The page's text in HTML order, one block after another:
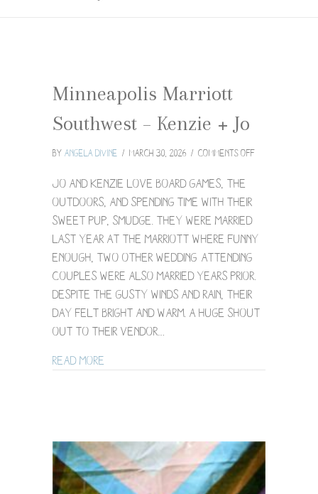
Minneapolis Marriott
Southwest – Kenzie + Jo
By Angela Divine / March 30, 2026 / Comments Offon
+
Jo and Kenzie love board games, the
outdoors, and spending time with their
sweet pup, Smudge. They were married
last year at the Marriott where funny
enough, two other wedding-attending
couples were also married years prior.
Despite the gusty winds and rain, their
day felt bright and warm. A huge shout
out to their vendor…
Read More